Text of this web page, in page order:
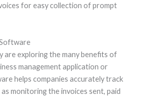
for easy collection of prompt
are exploring the many benefits of
management application or
helps companies accurately track
monitoring the invoices sent, paid